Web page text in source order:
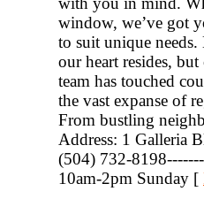
window, we’ve got
to suit unique needs.
our heart resides,
team has touched
the vast expanse of
From bustling
Address: 1 Galleria
(504) 732-
10am-2pm Sunday [